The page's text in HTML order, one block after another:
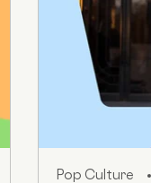
Pop Culture